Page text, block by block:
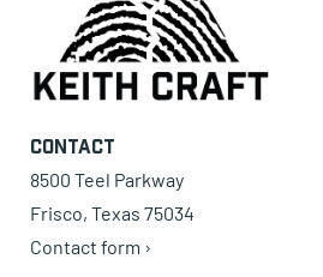
Contact
8500 Teel Parkway
Frisco, Texas 75034
Contact form ›